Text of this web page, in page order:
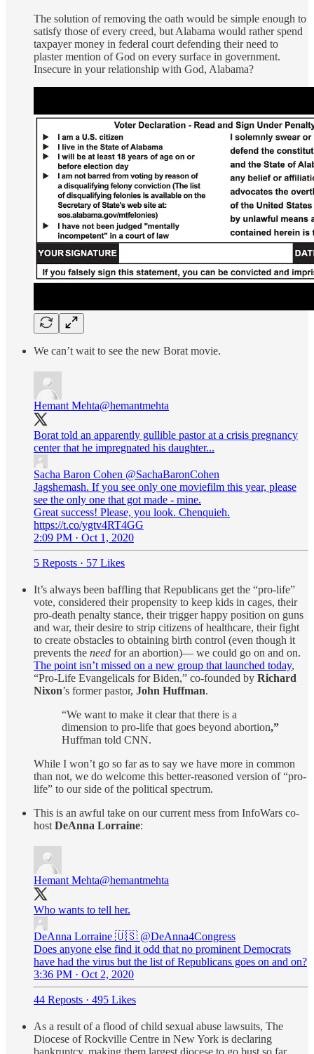
The solution of removing the oath would be simple enough to
satisfy those of every creed, but Alabama would rather spend
taxpayer money in federal court defending their need to
plaster mention of God on every surface in government.
Insecure in your relationship with God, Alabama?
We can’t wait to see the new Borat movie.
Hemant Mehta@hemantmehta
Borat told an apparently gullible pastor at a crisis pregnancy
center that he impregnated his daughter...
Sacha Baron Cohen @SachaBaronCohen
Jagshemash. If you see only one moviefilm this year, please
see the only one that got made - mine.
Great success! Please, you look. Chenquieh.
https://t.co/ygtv4RT4GG
2:09 PM · Oct 1, 2020
5 Reposts · 57 Likes
It’s always been baffling that Republicans get the “pro-life”
vote, considered their propensity to keep kids in cages, their
pro-death penalty stance, their trigger happy position on guns
and war, their desire to strip citizens of healthcare, their fight
to create obstacles to obtaining birth control (even though it
prevents the need for an abortion)— we could go on and on.
The point isn’t missed on a new group that launched today,
“Pro-Life Evangelicals for Biden,” co-founded by Richard
Nixon’s former pastor, John Huffman.
“We want to make it clear that there is a
dimension to pro-life that goes beyond abortion,”
Huffman told CNN.
While I won’t go so far as to say we have more in common
than not, we do welcome this better-reasoned version of “pro-
life” to our side of the political spectrum.
This is an awful take on our current mess from InfoWars co-
host DeAnna Lorraine:
Hemant Mehta@hemantmehta
Who wants to tell her.
DeAnna Lorraine 🇺🇸 @DeAnna4Congress
Does anyone else find it odd that no prominent Democrats
have had the virus but the list of Republicans goes on and on?
3:36 PM · Oct 2, 2020
44 Reposts · 495 Likes
As a result of a flood of child sexual abuse lawsuits, The
Diocese of Rockville Centre in New York is declaring
bankruptcy, making them largest diocese to go bust so far.